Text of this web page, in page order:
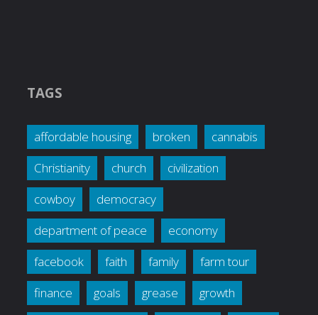
TAGS
affordable housing broken
cannabis
Christianity
church
civilization
cowboy
democracy
department of peace
economy
facebook
faith family
farm tour
finance
goals grease
growth